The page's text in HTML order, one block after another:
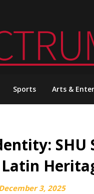
Sports Arts &
SHU
3, 2025